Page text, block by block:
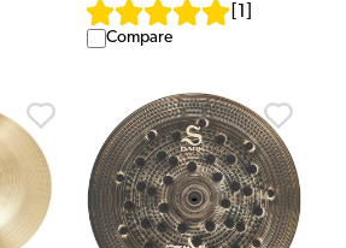
1
Compare